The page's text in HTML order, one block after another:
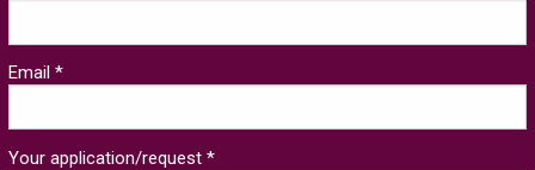
Email *
Your application/request *